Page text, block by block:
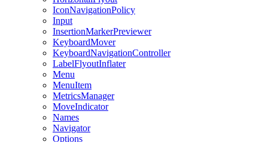
IconNavigationPolicy
Input
InsertionMarkerPreviewer
KeyboardMover
KeyboardNavigationController
LabelFlyoutInflater
Menu
MenuItem
MetricsManager
MoveIndicator
Names
Navigator
Options